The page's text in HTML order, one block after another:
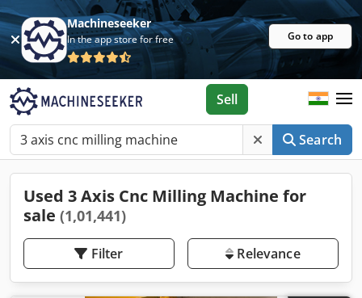
Machineseeker
In the app store for free Go to app
Search
Sell
Used 3 Axis Cnc Milling Machine for
sale (1,01,441)
Filter Relevance